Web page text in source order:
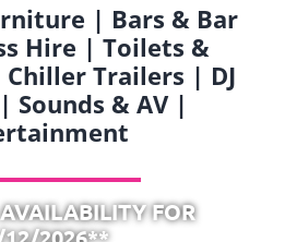
| Bars & Bar
Hire | Toilets &
Trailers | DJ
Sounds & AV |
FOR